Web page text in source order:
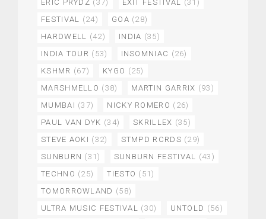
ERIC PRYDZ (37) EXIT FESTIVAL
(31)
FESTIVAL
(24) GOA (28)
HARDWELL
(42) INDIA (35)
INDIA TOUR (53) INSOMNIAC (26)
KSHMR (67) KYGO (25)
MARSHMELLO (38) MARTIN GARRIX (93)
MUMBAI (37) NICKY ROMERO (26)
PAUL VAN DYK (34) SKRILLEX (35)
STEVE AOKI (32) STMPD RCRDS (29)
SUNBURN (31) SUNBURN FESTIVAL
(43)
TECHNO (25) TIESTO (51)
TOMORROWLAND (58)
ULTRA MUSIC FESTIVAL
(30) UNTOLD (56)